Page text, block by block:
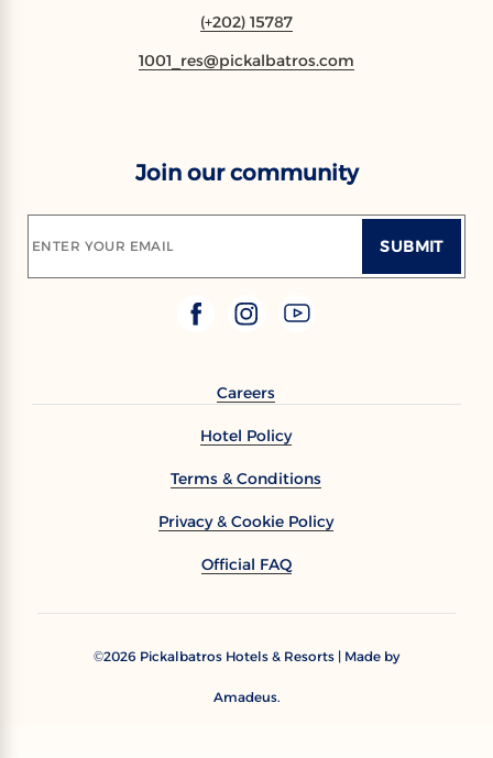
(+202) 15787
1001_res@pickalbatros.com
Join our community
ENTER YOUR EMAIL SUBMIT
Careers
Hotel Policy
Terms & Conditions
Privacy & Cookie Policy
Official FAQ
©2026 Pickalbatros Hotels & Resorts | Made by
Amadeus.